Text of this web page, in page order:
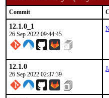
Commit
12.1.0_1
26 Sep 2022 09:44:45
12.1.0
26 Sep 2022 02:37:39